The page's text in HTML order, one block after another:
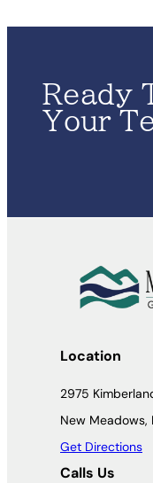
Ready
Your
Location
2975
New Meadows,
Get Directions
Calls Us